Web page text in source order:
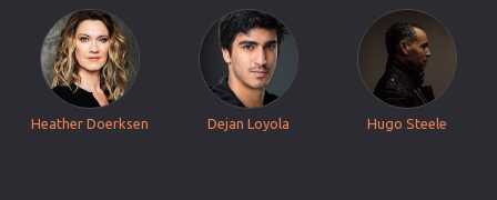
Heather Doerksen Dejan Loyola Hugo Steele